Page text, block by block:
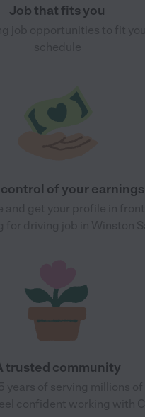
Job that fits you
control of your earnings
trusted community